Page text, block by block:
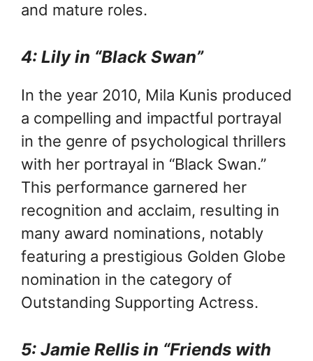
and mature roles.
4: Lily in “Black Swan”
In the year 2010, Mila Kunis produced
a compelling and impactful portrayal
in the genre of psychological thrillers
with her portrayal in “Black Swan.”
This performance garnered her
recognition and acclaim, resulting in
many award nominations, notably
featuring a prestigious Golden Globe
nomination in the category of
Outstanding Supporting Actress.
5: Jamie Rellis in “Friends with